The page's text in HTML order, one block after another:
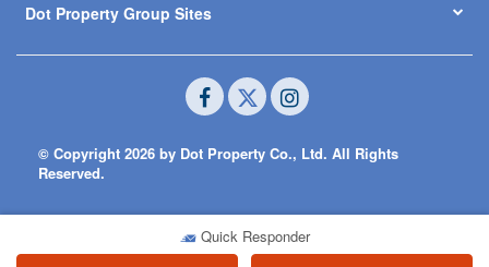
Quick Responder
Dot Property Group Sites
© Copyright 2026 by Dot Property Co., Ltd. All Rights
Reserved.